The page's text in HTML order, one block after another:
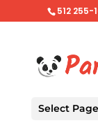
512 255-
Select Page